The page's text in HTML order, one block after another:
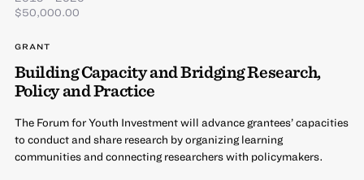
$50,000.00
GRANT
Building Capacity and Bridging Research,
Policy and Practice
The Forum for Youth Investment will advance grantees’ capacities
to conduct and share research by organizing learning
communities and connecting researchers with policymakers.